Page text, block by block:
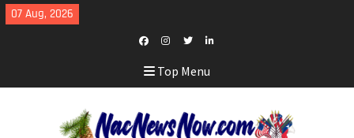
Skip
to
07 Aug, 2026
Facebook
Instagram
TwitterLinkedIn
Top Menu